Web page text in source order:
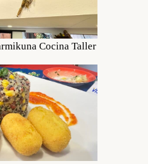
Cocina Taller